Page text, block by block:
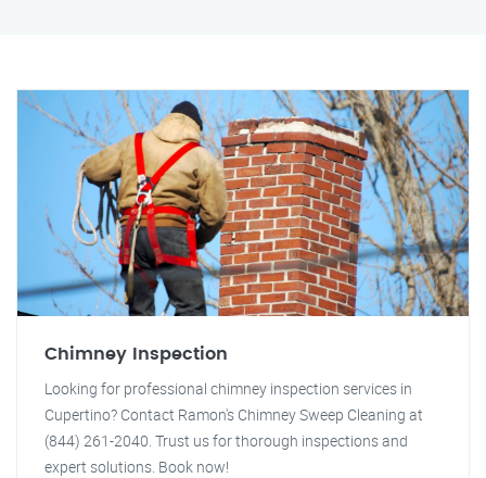
Chimney Inspection
Looking for professional chimney inspection services in
Cupertino? Contact Ramon's Chimney Sweep Cleaning at
(844) 261-2040. Trust us for thorough inspections and
expert solutions. Book now!